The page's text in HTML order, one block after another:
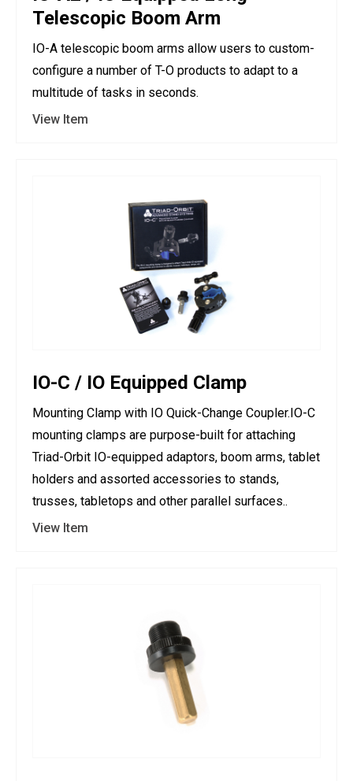
Telescopic Boom Arm
IO-A telescopic boom arms allow users to custom-
configure a number of T-O products to adapt to a
multitude of tasks in seconds.
View Item
IO-C / IO Equipped Clamp
Mounting Clamp with IO Quick-Change Coupler.IO-C
mounting clamps are purpose-built for attaching
Triad-Orbit IO-equipped adaptors, boom arms, tablet
holders and assorted accessories to stands,
trusses, tabletops and other parallel surfaces..
View Item